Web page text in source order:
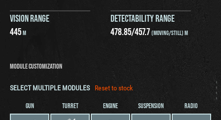
VISION RANGE
445M
DETECTABILITY RANGE
478.85/457.7(MOVING/STILL) M
MODULE CUSTOMIZATION
SELECT MULTIPLE MODULES Reset to stock
GUN TURRET ENGINE SUSPENSION RADIO